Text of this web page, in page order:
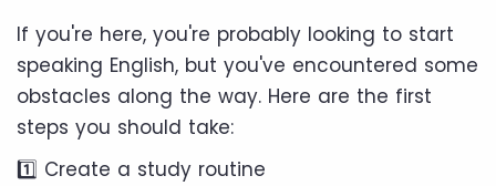
If you're here, you're probably looking to start
speaking English, but you've encountered some
obstacles along the way. Here are the first
steps you should take:
1️⃣ Create a study routine